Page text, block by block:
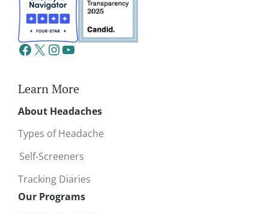
Learn More
About Headaches
Types of Headache
Self-Screeners
Tracking Diaries
Our Programs